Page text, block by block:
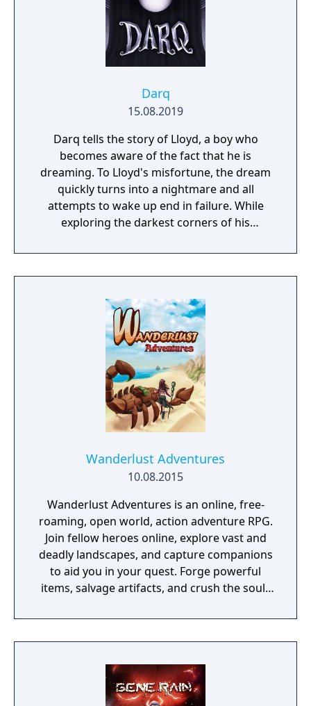
Darq
15.08.2019
Darq tells the story of Lloyd, a boy who
becomes aware of the fact that he is
dreaming. To Lloyd's misfortune, the dream
quickly turns into a nightmare and all
attempts to wake up end in failure. While
exploring the darkest corners of his
the nightmare by bending the laws of
physics and manipulating the fluid fabric of
Wanderlust Adventures
10.08.2015
Wanderlust Adventures is an online, free-
roaming, open world, action adventure RPG.
Join fellow heroes online, explore vast and
deadly landscapes, and capture companions
to aid you in your quest. Forge powerful
items, salvage artifacts, and crush the souls